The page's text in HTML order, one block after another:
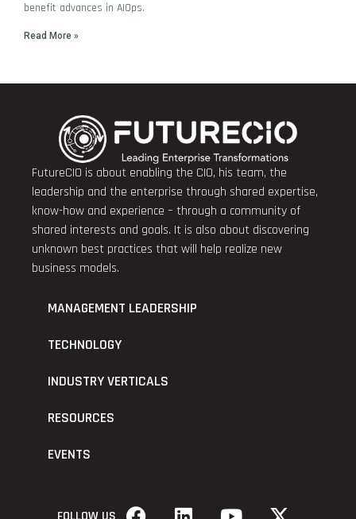
benefit advances in AIOps.
Read More »
FutureCIO is about enabling the CIO, his team, the
leadership and the enterprise through shared expertise,
know-how and experience – through a community of
shared interests and goals. It is also about discovering
unknown best practices that will help realize new
business models.
MANAGEMENT LEADERSHIP
TECHNOLOGY
INDUSTRY VERTICALS
RESOURCES
EVENTS